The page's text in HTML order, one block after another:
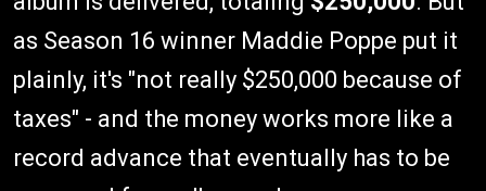
as Season 16 winner Maddie Poppe put it
plainly, it's "not really $250,000 because of
taxes" - and the money works more like a
record advance that eventually has to be